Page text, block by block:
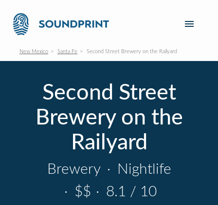
New Mexico Santa Fe Second Street Brewery on the Railyard
Second Street
Brewery on the
Railyard
Brewery ·
Nightlife
· $$ · 8.1 / 10